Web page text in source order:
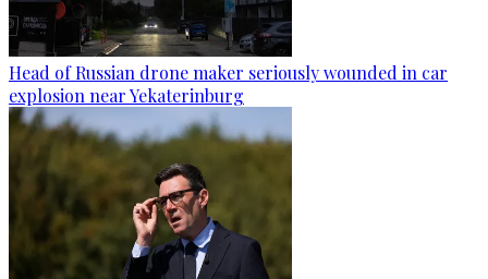
Head of Russian drone maker seriously wounded in car
explosion near Yekaterinburg